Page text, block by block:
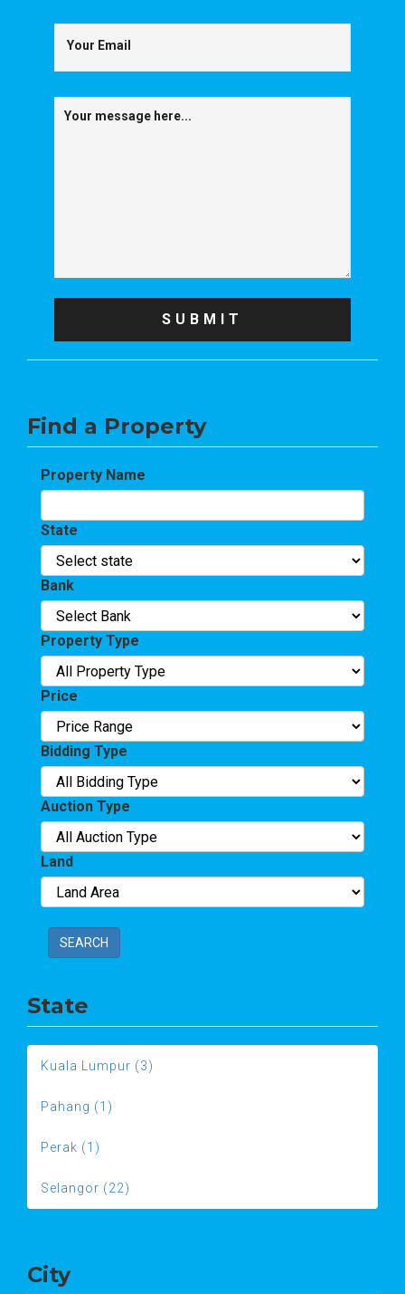
Your Email
Find a Property
Property Name
State
Bank
Property Type
Price
Bidding Type
Auction Type
Land
SEARCH
State
Kuala Lumpur (3)
Pahang (1)
Perak (1)
Selangor (22)
City